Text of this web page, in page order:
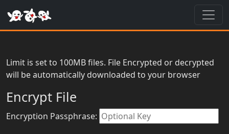
Limit is set to 100MB files. File Encrypted or decrypted
will be automatically downloaded to your browser
Encrypt File
Encryption Passphrase: